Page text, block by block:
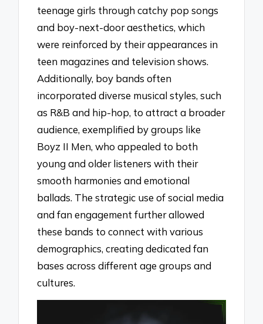
teenage girls through catchy pop songs
and boy-next-door aesthetics, which
were reinforced by their appearances in
teen magazines and television shows.
Additionally, boy bands often
incorporated diverse musical styles, such
as R&B and hip-hop, to attract a broader
audience, exemplified by groups like
Boyz II Men, who appealed to both
young and older listeners with their
smooth harmonies and emotional
ballads. The strategic use of social media
and fan engagement further allowed
these bands to connect with various
demographics, creating dedicated fan
bases across different age groups and
cultures.